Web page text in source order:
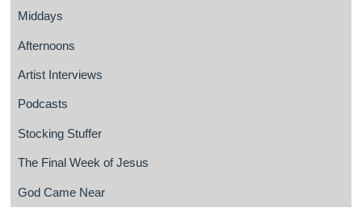
Middays
Afternoons
Artist Interviews
Podcasts
Stocking Stuffer
The Final Week of Jesus
God Came Near